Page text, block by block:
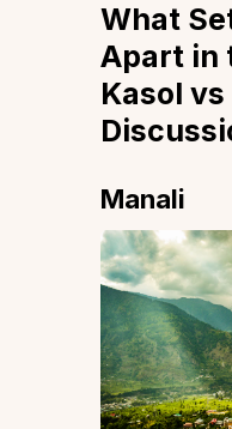
What
Apart in
Kasol vs
Manali